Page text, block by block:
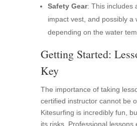
Safety Gear: This includes
impact vest, and possibly a
depending on the water
Getting Started:
Key
The importance of taking
certified instructor cannot be
Kitesurfing is incredibly fun,
its risks. Professional lessons